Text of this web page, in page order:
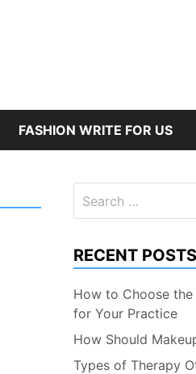
FASHION WRITE FOR US
for:
RECENT POSTS
How to Choose
for Your Practice
How Should
Types of Therapy